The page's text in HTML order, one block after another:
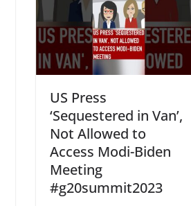
US Press
‘Sequestered in Van’,
Not Allowed to
Access Modi-Biden
Meeting
#g20summit2023